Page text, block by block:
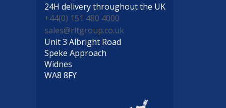
24H deliverythroughout the UK
+44(0) 151 480 4000
sales@rltgroup.co.uk
Unit 3 Albright Road
Speke Approach
Widnes
WA8 8FY